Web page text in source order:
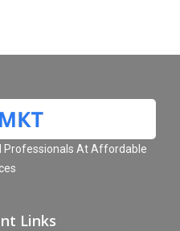
Professionals At Affordable
Links